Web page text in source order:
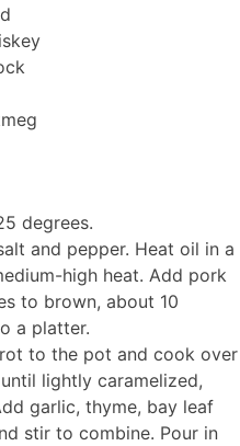
degrees.
and pepper. Heat oil in a
high heat. Add pork
to brown, about 10
a platter.
to the pot and cook over
lightly caramelized,
garlic, thyme, bay leaf
stir to combine. Pour in